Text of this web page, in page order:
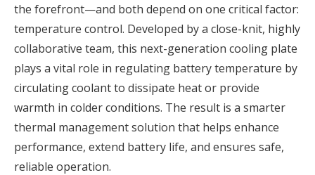
the forefront—and both depend on one critical factor:
temperature control. Developed by a close-knit, highly
collaborative team, this next-generation cooling plate
plays a vital role in regulating battery temperature by
circulating coolant to dissipate heat or provide
warmth in colder conditions. The result is a smarter
thermal management solution that helps enhance
performance, extend battery life, and ensures safe,
reliable operation.